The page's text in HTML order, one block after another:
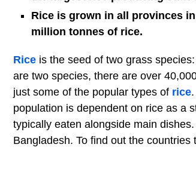
Rice is grown in all provinces
million tonnes of rice.
Rice is the seed of two grass species:
are two species, there are over
just some of the popular types of rice
population is dependent on rice as a
typically eaten alongside main
Bangladesh. To find out the countries